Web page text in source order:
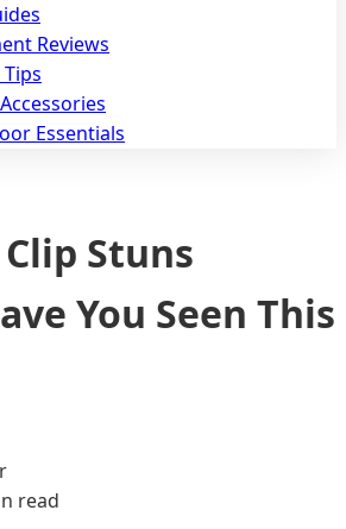
Reviews
Essentials
Stuns
You Seen This
read